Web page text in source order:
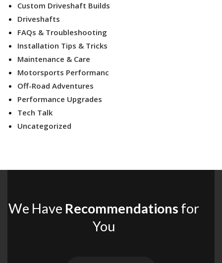
Custom Driveshaft Builds
Driveshafts
FAQs & Troubleshooting
Installation Tips & Tricks
Maintenance & Care
Motorsports Performanc
Off-Road Adventures
Performance Upgrades
Tech Talk
Uncategorized
We Have Recommendations for
You